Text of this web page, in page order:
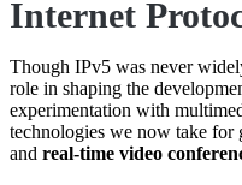
Internet
Though IPv5 was never
role in shaping the
experimentation with
technologies we now take for
and real-time video